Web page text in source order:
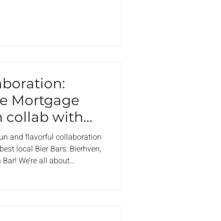
Mortgage
collab with
and flavorful collaboration
local Bier Bars: Bierhven,
We’re all about